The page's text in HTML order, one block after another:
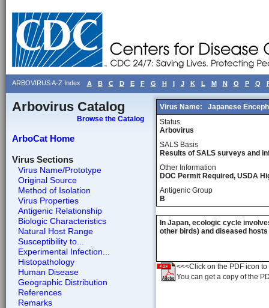
ARBOVIRUS A-Z Index A B C D E F G H I J K L M N O P Q
Arbovirus Catalog
Browse the Catalog
ArboCat Home
Virus Sections
Virus Name/Prototype
Original Source
Method of Isolation
Virus Properties
Antigenic Relationship
Biologic Characteristics
Natural Host Range
Susceptibility to...
Experimental Infection...
Histopathology
Human Disease
Geographic Distribution
References
Remarks
Virus Name:
Japanese
Status
Arbovirus
SALS Basis
Results of SALS surveys and
Other Information
DOC Permit Required, USDA
Antigenic Group
B
In Japan, ecologic cycle
other birds) and diseased
<<<Click on the PDF icon
You can get a copy of the